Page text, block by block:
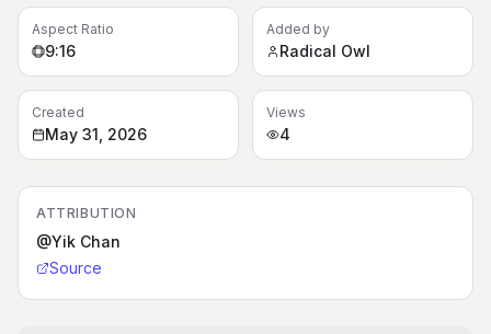
Aspect Ratio
9:16
Added by
Radical Owl
Created
May 31, 2026
Views
4
ATTRIBUTION
@Yik Chan
Source